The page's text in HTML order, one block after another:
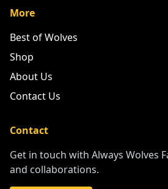
More
Best of Wolves
Shop
About Us
Contact Us
Contact
Get in touch with Always Wolves
and collaborations.